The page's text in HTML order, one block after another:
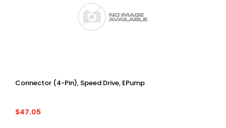
Connector (4-Pin), Speed Drive, EPump
$47.05